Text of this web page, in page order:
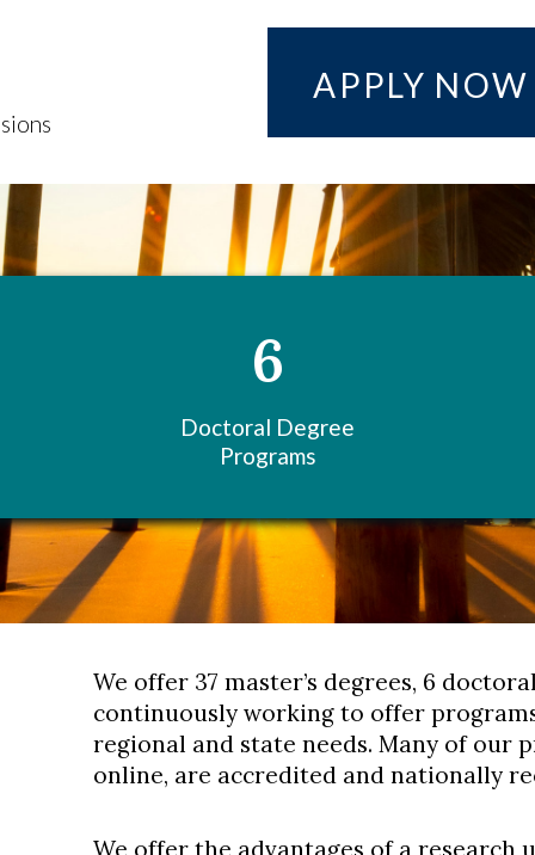
APPLY NOW
6
Doctoral Degree
Programs
We offer 37 master’s degrees, 6
continuously working to offer
regional and state needs. Many of our
online, are accredited and nationally
We offer the advantages of a